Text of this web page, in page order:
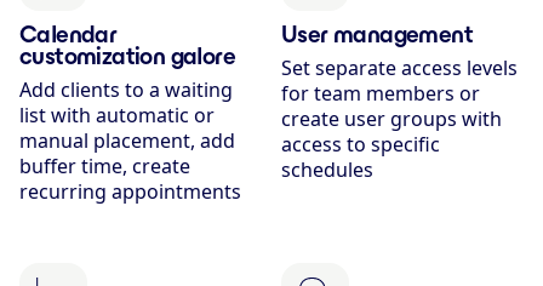
Calendar
customization galore
Add clients to a waiting
list with automatic or
manual placement, add
buffer time, create
recurring appointments
User management
Set separate access levels
for team members or
create user groups with
access to specific
schedules